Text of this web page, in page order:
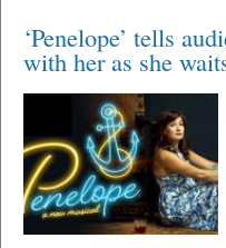
‘Penelope’ tells
with her as she